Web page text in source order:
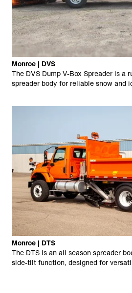
Monroe | DVS
The DVS Dump V-Box Spreader is a
spreader body for reliable snow and
Monroe | DTS
The DTS is an all season spreader
side-tilt function, designed for